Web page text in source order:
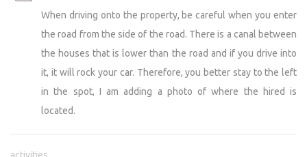
When driving onto the property, be careful when you enter
the road from the side of the road. There is a canal between
the houses that is lower than the road and if you drive into
it, it will rock your car. Therefore, you better stay to the left
in the spot, I am adding a photo of where the hired is
located.
activities